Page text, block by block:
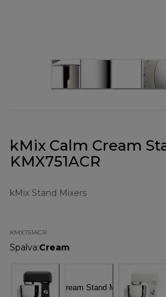
kMix Calm Cream
KMX751ACR
kMix Stand Mixers
KMX751ACR
Spalva:Cream